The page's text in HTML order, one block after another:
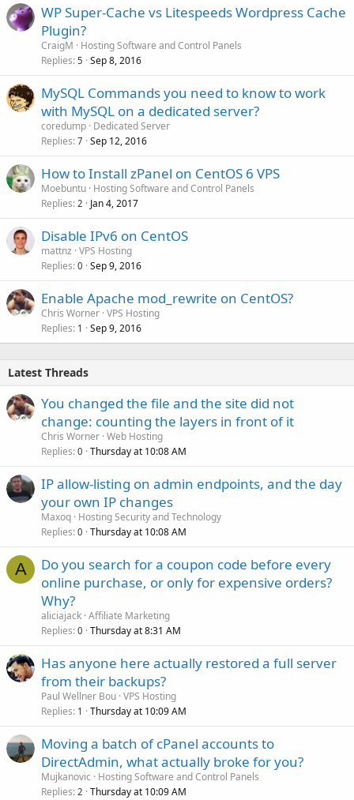
WP Super-Cache vs Litespeeds Wordpress Cache
Plugin?
CraigM
Hosting Software and Control Panels
Replies 5 Sep 8, 2016
MySQL Commands you need to know to work
with MySQL on a dedicated server?
coredump Dedicated Server
Replies 7 Sep 12, 2016
How to Install zPanel on CentOS 6 VPS
Moebuntu Hosting Software and Control Panels
Replies 2 Jan 4, 2017
Disable IPv6 on CentOS
mattnz VPS Hosting
Replies 0 Sep 9, 2016
Enable Apache mod_rewrite on CentOS?
Chris Worner VPS Hosting
Replies 1 Sep 9, 2016
Latest Threads
You changed the file and the site did not
change: counting the layers in front of it
Chris Worner Web Hosting
Replies 0 Thursday at 10:08 AM
IP allow-listing on admin endpoints, and the day
your own IP changes
Maxoq Hosting Security and Technology
Replies 0 Thursday at 10:08 AM
A
Do you search for a coupon code before every
online purchase, or only for expensive orders?
Why?
aliciajack Affiliate Marketing
Replies 0 Thursday at 8:31 AM
Has anyone here actually restored a full server
from their backups?
Paul Wellner Bou VPS Hosting
Replies 1 Thursday at 10:09 AM
Moving a batch of cPanel accounts to
DirectAdmin, what actually broke for you?
Mujkanovic
Hosting Software and Control Panels
Replies 2 Thursday at 10:09 AM